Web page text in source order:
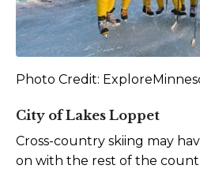
Photo Credit:
City of Lakes Loppet
Cross-country skiing may
on with the rest of the